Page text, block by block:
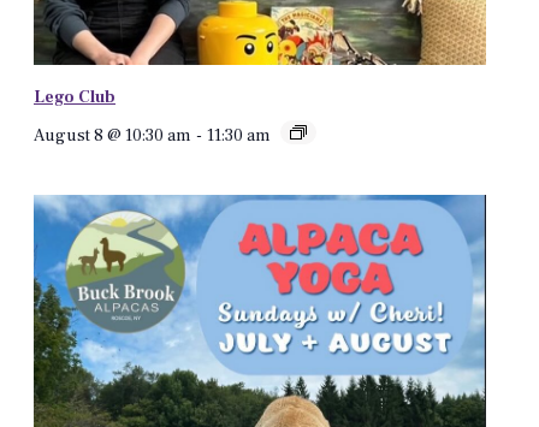
Lego Club
August 8 @ 10:30 am - 11:30 am